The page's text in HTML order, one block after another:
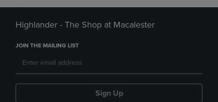
Highlander - The Shop at Macalester
JOIN THE MAILING LIST
Sign Up